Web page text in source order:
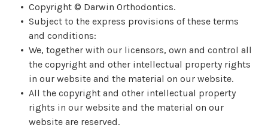
Copyright © Darwin Orthodontics.
Subject to the express provisions of these terms
and conditions:
We, together with our licensors, own and control all
the copyright and other intellectual property rights
in our website and the material on our website.
All the copyright and other intellectual property
rights in our website and the material on our
website are reserved.